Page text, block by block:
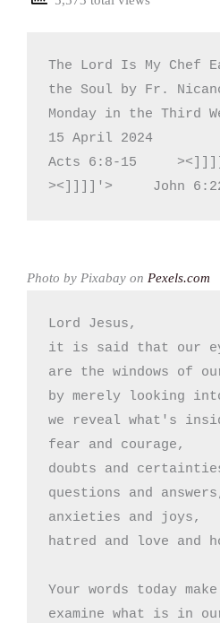
The Lord Is My Chef
the Soul by Fr.
Monday in the Third
15 April 2024
Acts 6:8-15
><]]]]'>     John
Photo by Pixabay on Pexels.com
Lord Jesus,
it is said that our
are the windows of
by merely looking
we reveal what's
fear and courage,
doubts and
questions and
anxieties and joys,
hatred and love and
Your words today make
examine what is in